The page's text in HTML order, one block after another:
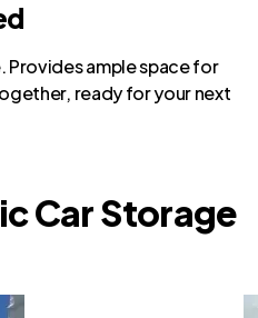
ample space for
ready for your next
Car Storage